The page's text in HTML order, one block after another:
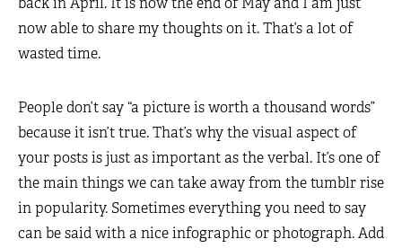
now able to share my thoughts on it. That’s a lot of
wasted time.
People don’t say “a picture is worth a thousand words”
because it isn’t true. That’s why the visual aspect of
your posts is just as important as the verbal. It’s one of
the main things we can take away from the tumblr rise
in popularity. Sometimes everything you need to say
can be said with a nice infographic or photograph. Add